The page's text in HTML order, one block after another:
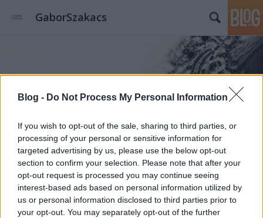
Blog - Do Not Process My Personal Information
If you wish to opt-out of the sale, sharing to third parties, or
processing of your personal or sensitive information for
targeted advertising by us, please use the below opt-out
section to confirm your selection. Please note that after your
opt-out request is processed you may continue seeing
interest-based ads based on personal information utilized by
us or personal information disclosed to third parties prior to
your opt-out. You may separately opt-out of the further
GaborSzakacs
Címkék » 8_és_1/2